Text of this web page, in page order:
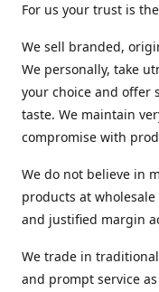
For us your trust is
We sell branded,
We personally, take
your choice and offer
taste. We maintain
compromise with
We do not believe in
products at
and justified margin
We trade in
and prompt service